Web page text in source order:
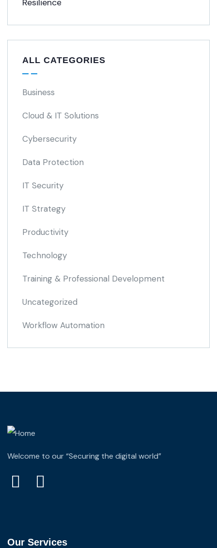
ALL CATEGORIES
Business
Cloud & IT Solutions
Cybersecurity
Data Protection
IT Security
IT Strategy
Productivity
Technology
Training & Professional Development
Uncategorized
Workflow Automation
Welcome to our “Securing the digital world”
Our Services